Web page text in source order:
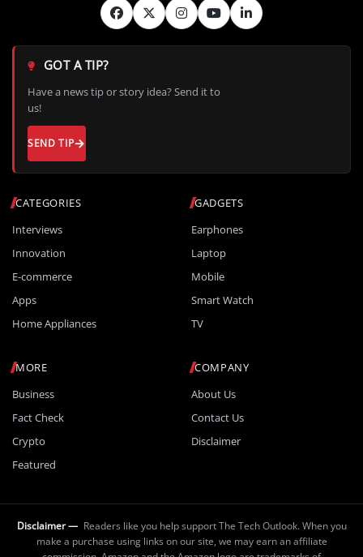
CATEGORIES
Interviews
Innovation
E-commerce
Apps
Home Appliances
GADGETS
Earphones
Laptop
Mobile
Smart Watch
TV
MORE
Business
Fact Check
Crypto
Featured
COMPANY
About Us
Contact Us
Disclaimer
GOT A TIP?
Have a news tip or story idea? Send it to
us!
SEND TIP
Disclaimer — Readers like you help support The Tech Outlook. When you
make a purchase using links on our site, we may earn an affiliate